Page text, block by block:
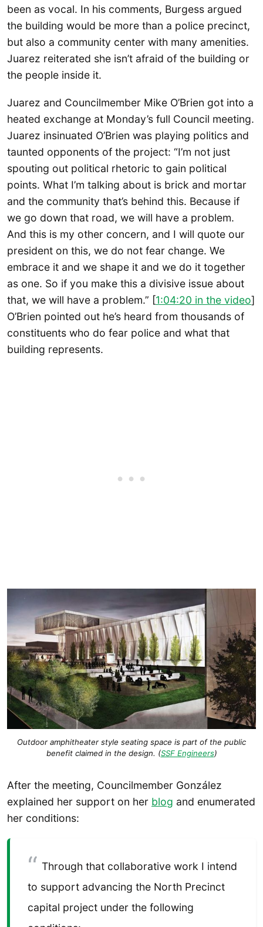
been as vocal. In his comments, Burgess argued
the building would be more than a police precinct,
but also a community center with many amenities.
Juarez reiterated she isn’t afraid of the building or
the people inside it.
Juarez and Councilmember Mike O’Brien got into a
heated exchange at Monday’s full Council meeting.
Juarez insinuated O’Brien was playing politics and
taunted opponents of the project: “I’m not just
spouting out political rhetoric to gain political
points. What I’m talking about is brick and mortar
and the community that’s behind this. Because if
we go down that road, we will have a problem.
And this is my other concern, and I will quote our
president on this, we do not fear change. We
embrace it and we shape it and we do it together
as one. So if you make this a divisive issue about
that, we will have a problem.” [1:04:20 in the video]
O’Brien pointed out he’s heard from thousands of
constituents who do fear police and what that
building represents.
Outdoor amphitheater style seating space is part of the public
benefit claimed in the design. (SSF Engineers)
After the meeting, Councilmember González
explained her support on her blog and enumerated
her conditions:
Through that collaborative work I intend
to support advancing the North Precinct
capital project under the following